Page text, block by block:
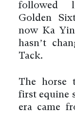
followed
Golden
now Ka
hasn’t
Tack.
The horse
first equine
era came